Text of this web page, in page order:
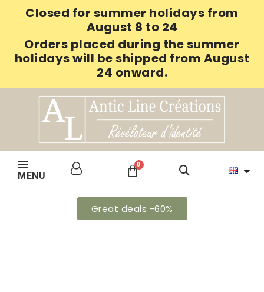
Closed for summer holidays from
August 8 to 24
Orders placed during the summer
holidays will be shipped from August
24 onward.
MENU
Great deals -60%